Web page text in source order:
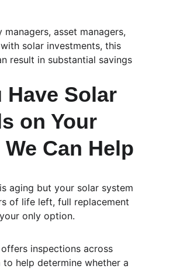
asset managers,
solar investments, this
result in substantial savings
Have Solar
on Your
Can Help
aging but your solar system
of life left, full replacement
only option.
inspections across
to help determine whether a